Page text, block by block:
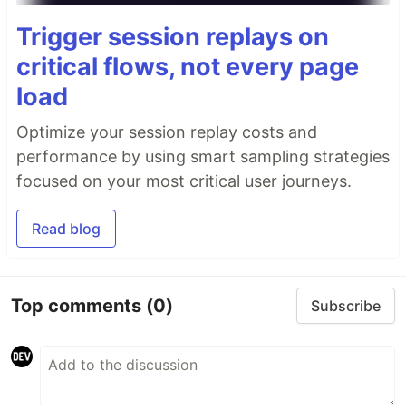
Trigger session replays on
critical flows, not every page
load
Optimize your session replay costs and
performance by using smart sampling strategies
focused on your most critical user journeys.
Read blog
Top comments (0) Subscribe